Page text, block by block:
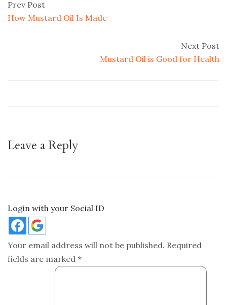
Prev Post
How Mustard Oil Is Made
Next Post
Mustard Oil is Good for Health
Leave a Reply
Login with your Social ID
Your email address will not be published. Required
fields are marked *